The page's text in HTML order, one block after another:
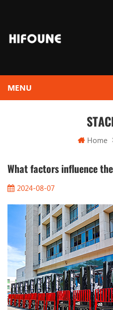
Home
What factors influence
2024-08-07